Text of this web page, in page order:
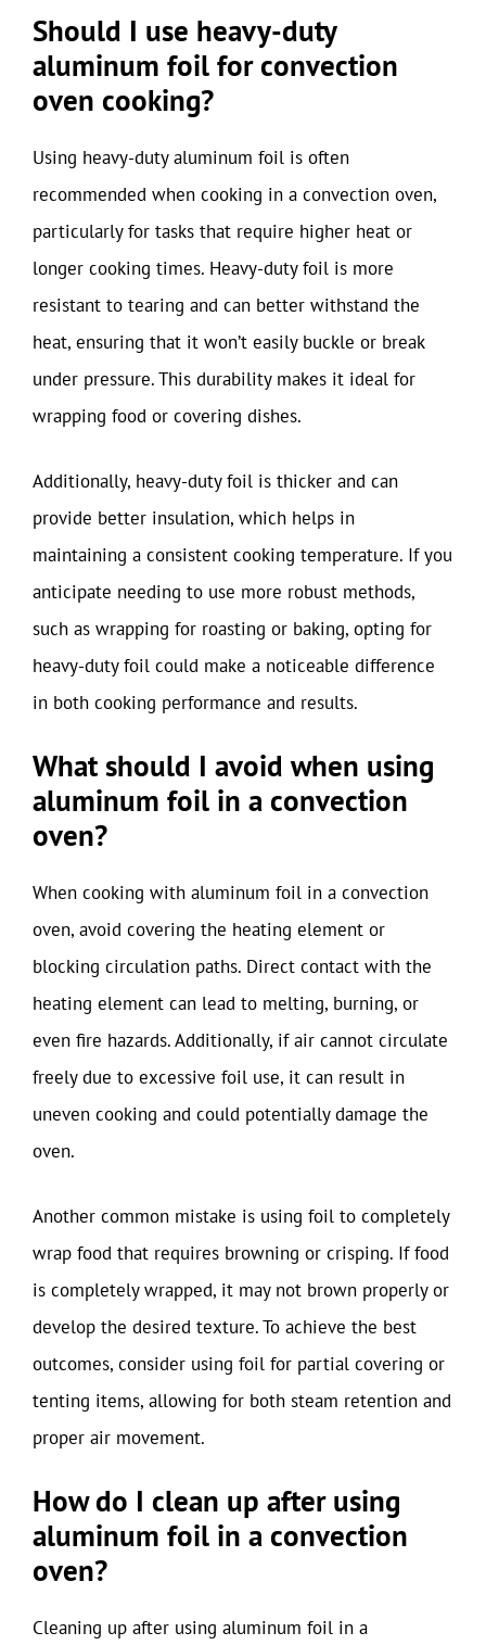
Should I use heavy-duty
aluminum foil for convection
oven cooking?
Using heavy-duty aluminum foil is often
recommended when cooking in a convection oven,
particularly for tasks that require higher heat or
longer cooking times. Heavy-duty foil is more
resistant to tearing and can better withstand the
heat, ensuring that it won’t easily buckle or break
under pressure. This durability makes it ideal for
wrapping food or covering dishes.
Additionally, heavy-duty foil is thicker and can
provide better insulation, which helps in
maintaining a consistent cooking temperature. If you
anticipate needing to use more robust methods,
such as wrapping for roasting or baking, opting for
heavy-duty foil could make a noticeable difference
in both cooking performance and results.
What should I avoid when using
aluminum foil in a convection
oven?
When cooking with aluminum foil in a convection
oven, avoid covering the heating element or
blocking circulation paths. Direct contact with the
heating element can lead to melting, burning, or
even fire hazards. Additionally, if air cannot circulate
freely due to excessive foil use, it can result in
uneven cooking and could potentially damage the
oven.
Another common mistake is using foil to completely
wrap food that requires browning or crisping. If food
is completely wrapped, it may not brown properly or
develop the desired texture. To achieve the best
outcomes, consider using foil for partial covering or
tenting items, allowing for both steam retention and
proper air movement.
How do I clean up after using
aluminum foil in a convection
oven?
Cleaning up after using aluminum foil in a